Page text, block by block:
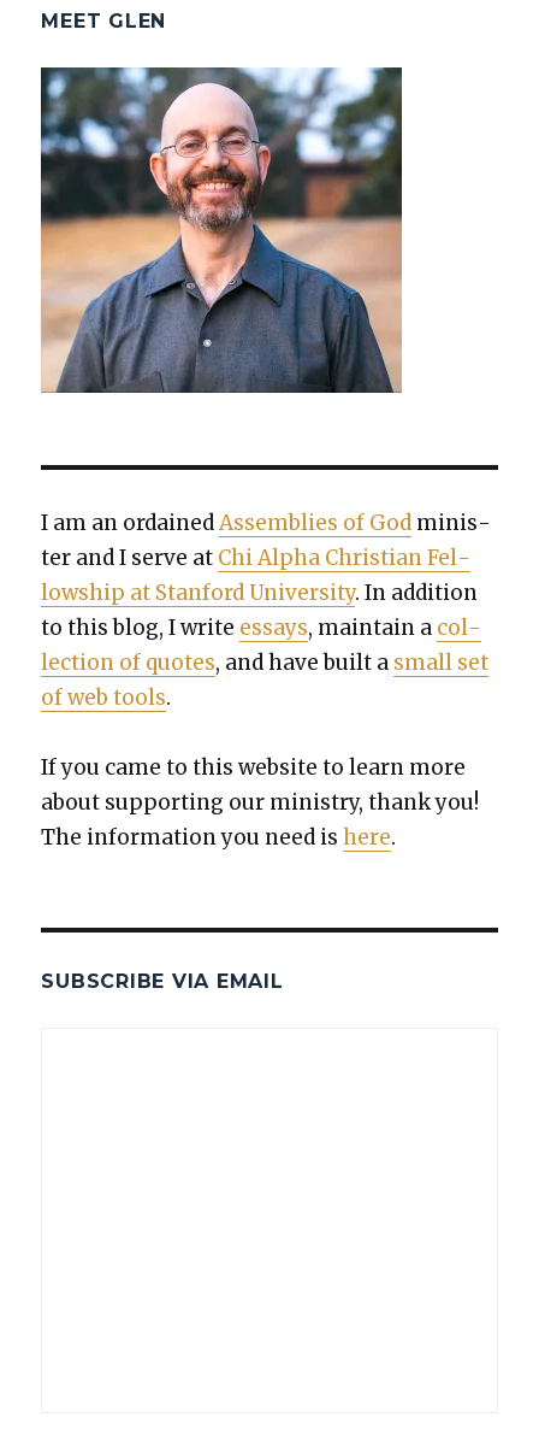
MEET GLEN
I am an ordainedAssem­blies of God min­is­
ter and I serve at Chi Alpha Chris­t­ian Fel­
low­ship at Stan­ford Uni­ver­si­ty. In addi­tion
to this blog, I write essays, main­tain a col­
lec­tion of quotes, and have built a small set
of web tools.
If you came to this web­site to learn more
about sup­port­ing our min­istry, thank you!
The infor­ma­tion you need ishere.
SUBSCRIBE VIA EMAIL